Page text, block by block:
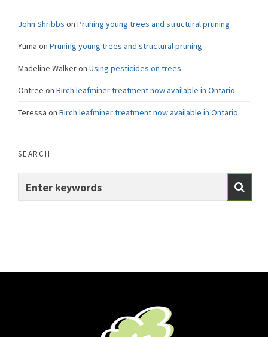
John Shribbs on Pruning young trees and structural pruning
Yuma on Pruning young trees and structural pruning
Madeline Walkeron Using pesticides on trees
Ontree on Birch leafminer treatment now available in Ontario
Teressa on Birch leafminer treatment now available in Ontario
SEARCH